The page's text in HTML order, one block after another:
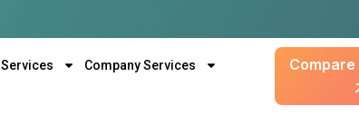
Services Company Services Compare